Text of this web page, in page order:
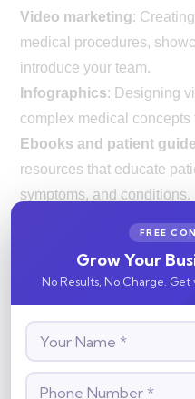
Video marketing:
medical procedures,
introduce your team.
Infographics: Designing
complex medical concepts
Ebooks and patient
resources that educate
symptoms, and conditions.
Content marketing helps
authority in your field and
for patients, improving
Email Marketing
Email marketing allows
patients by sending them
reminders. Whether it’s a
reminder, or promotion for
FREE
Grow Your
No Results, No Charge.